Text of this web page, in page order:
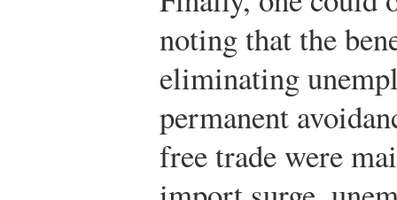
noting that the
eliminating
permanent
free trade were